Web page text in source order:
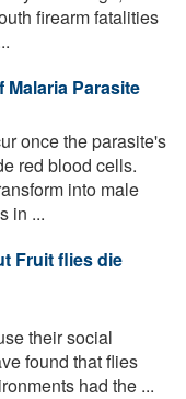
firearm fatalities
Parasite
once the parasite's
red blood cells.
into male
in ...
Fruit flies die
their social
found that flies
had the ...